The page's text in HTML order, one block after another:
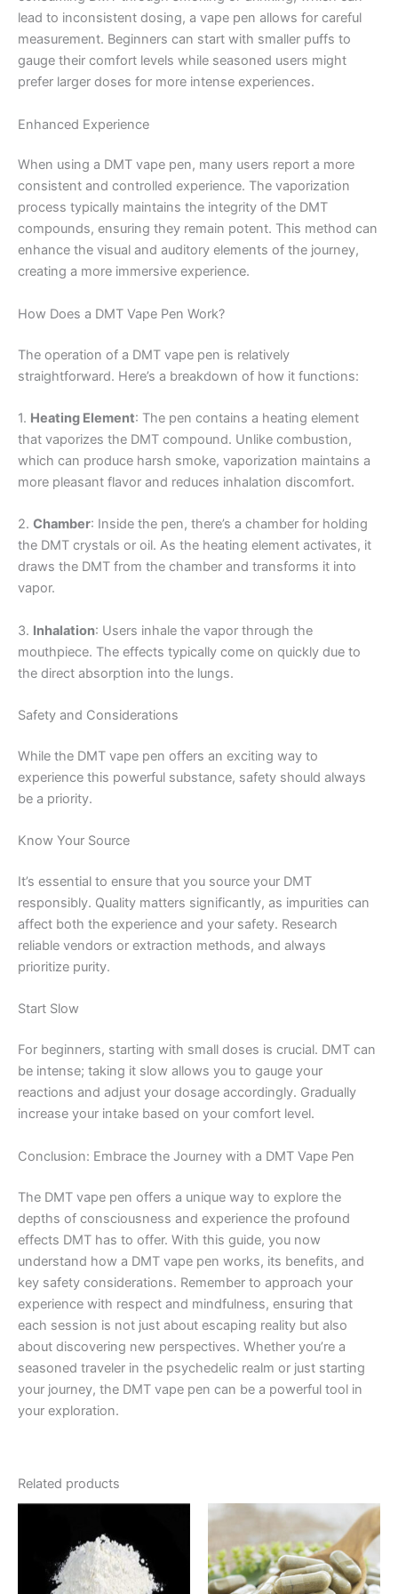
lead to inconsistent dosing, a vape pen allows for careful
measurement. Beginners can start with smaller puffs to
gauge their comfort levels while seasoned users might
prefer larger doses for more intense experiences.
Enhanced Experience
When using a DMT vape pen, many users report a more
consistent and controlled experience. The vaporization
process typically maintains the integrity of the DMT
compounds, ensuring they remain potent. This method can
enhance the visual and auditory elements of the journey,
creating a more immersive experience.
How Does a DMT Vape Pen Work?
The operation of a DMT vape pen is relatively
straightforward. Here’s a breakdown of how it functions:
1. Heating Element: The pen contains a heating element
that vaporizes the DMT compound. Unlike combustion,
which can produce harsh smoke, vaporization maintains a
more pleasant flavor and reduces inhalation discomfort.
2. Chamber: Inside the pen, there’s a chamber for holding
the DMT crystals or oil. As the heating element activates, it
draws the DMT from the chamber and transforms it into
vapor.
3. Inhalation: Users inhale the vapor through the
mouthpiece. The effects typically come on quickly due to
the direct absorption into the lungs.
Safety and Considerations
While the DMT vape pen offers an exciting way to
experience this powerful substance, safety should always
be a priority.
Know Your Source
It’s essential to ensure that you source your DMT
responsibly. Quality matters significantly, as impurities can
affect both the experience and your safety. Research
reliable vendors or extraction methods, and always
prioritize purity.
Start Slow
For beginners, starting with small doses is crucial. DMT can
be intense; taking it slow allows you to gauge your
reactions and adjust your dosage accordingly. Gradually
increase your intake based on your comfort level.
Conclusion: Embrace the Journey with a DMT Vape Pen
The DMT vape pen offers a unique way to explore the
depths of consciousness and experience the profound
effects DMT has to offer. With this guide, you now
understand how a DMT vape pen works, its benefits, and
key safety considerations. Remember to approach your
experience with respect and mindfulness, ensuring that
each session is not just about escaping reality but also
about discovering new perspectives. Whether you’re a
seasoned traveler in the psychedelic realm or just starting
your journey, the DMT vape pen can be a powerful tool in
your exploration.
Related products
€2,600.00
has
multiple
range:
€90.00
through
€2,250.00
product
has
multiple